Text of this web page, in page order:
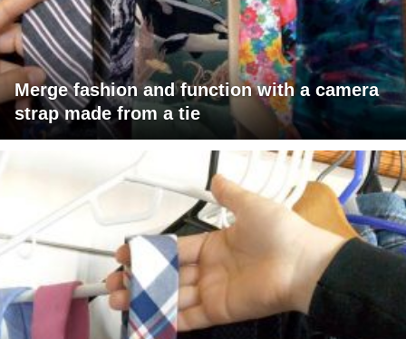
Merge fashion and function with a camera
strap made from a tie